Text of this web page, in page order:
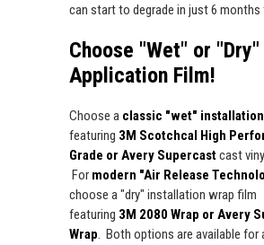
can start to degrade in just 6 months
Choose "Wet" or "Dry"
Application Film!
Choose a classic "wet"
featuring 3M Scotchcal High
Grade or Avery Supercastcast
For modern "Air Release
choose a "dry" installation wrap film
featuring 3M 2080 Wrap or Avery
Wrap. Both options are available for